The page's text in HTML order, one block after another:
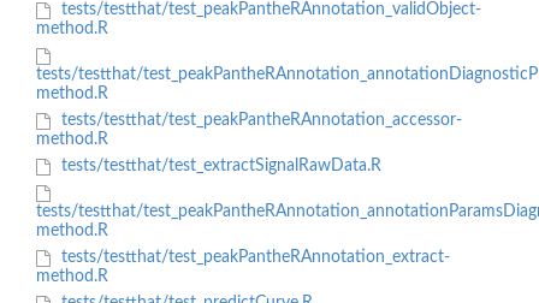
tests/testthat/test_peakPantheRAnnotation_validObject-
method.R
tests/testthat/
method.R
tests/testthat/test_peakPantheRAnnotation_accessor-
method.R
tests/testthat/test_extractSignalRawData.R
tests/testthat/
method.R
tests/testthat/test_peakPantheRAnnotation_extract-
method.R